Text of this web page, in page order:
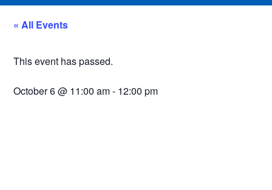
« All Events
This event has passed.
October 6@ 11:00 am- 12:00 pm